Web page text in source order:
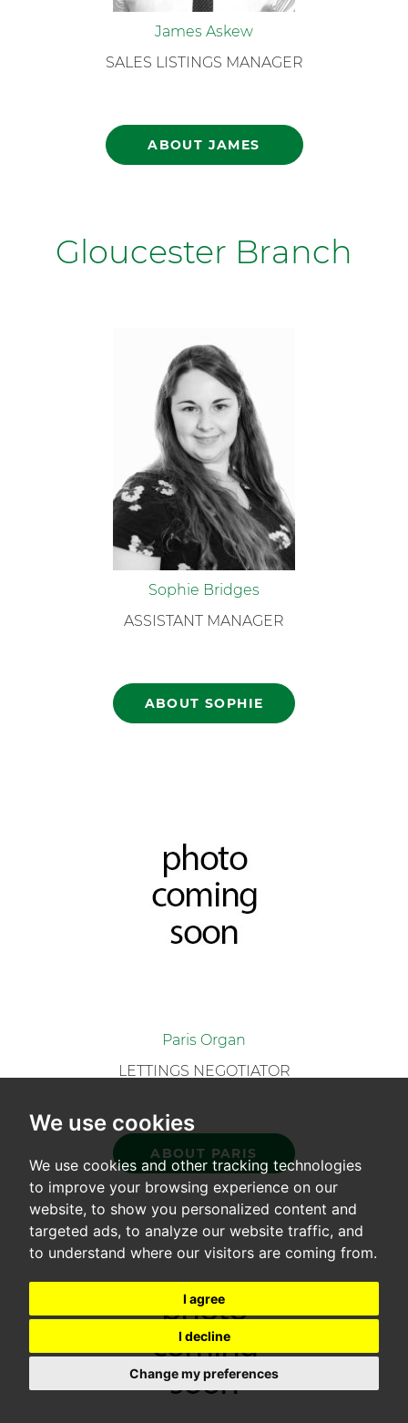
We use cookies
We use cookies and other tracking technologies
to improve your browsing experience on our
website, to show you personalized content and
targeted ads, to analyze our website traffic, and
to understand where our visitors are coming from.
I agree
I decline
Change my preferences
James Askew
SALES LISTINGS MANAGER
ABOUT JAMES
Gloucester Branch
Sophie Bridges
ASSISTANT MANAGER
ABOUT SOPHIE
Paris Organ
LETTINGS NEGOTIATOR
ABOUT PARIS